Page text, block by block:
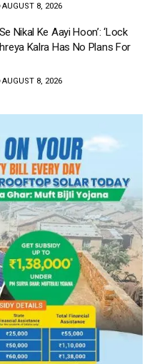
AUGUST 8, 2026
Nikal Ke Aayi Hoon’: ‘Lock
Kalra Has No Plans For
AUGUST 8, 2026